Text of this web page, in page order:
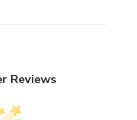
Reviews